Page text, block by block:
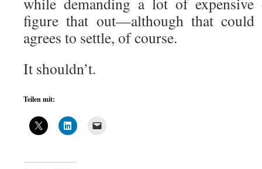
figure that out—although that
agrees to settle, of course.
It shouldn’t.
Teilen mit: